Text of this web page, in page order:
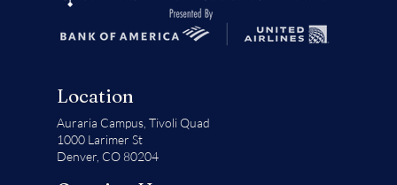
Location
Auraria Campus, Tivoli Quad
1000 Larimer St
Denver, CO 80204